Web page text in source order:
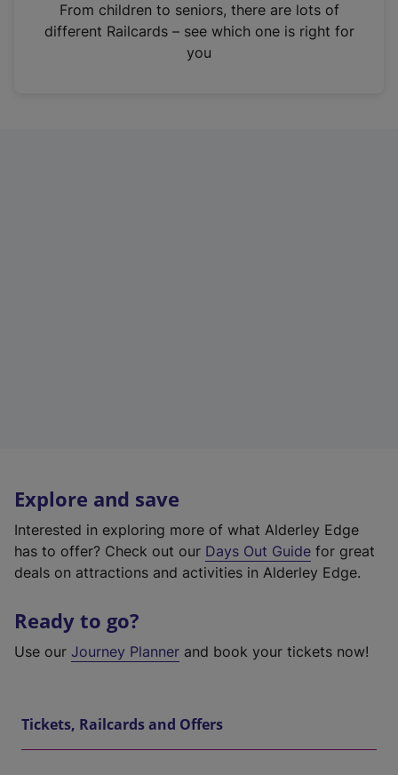
n
From children to seniors, there are lots of
different Railcards – see which one is right for
you
Explore and save
Interested in exploring more of what Alderley Edge
has to offer? Check out our Days Out Guide for great
deals on attractions and activities in Alderley Edge.
Ready to go?
Use our Journey Planner and book your tickets now!
Tickets, Railcards and Offers